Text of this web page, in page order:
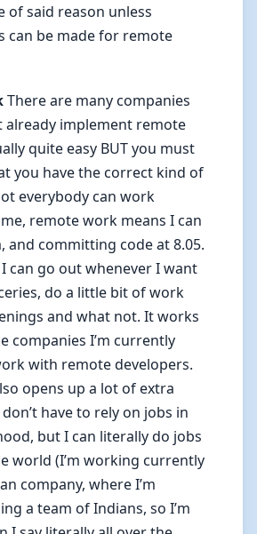
of said reason unless
can be made for remote
There are many companies
implement remote
quite easy BUT you must
you have the correct kind of
everybody can work
remote work means I can
and committing code at 8.05.
can go out whenever I want
do a little bit of work
and what not. It works
companies I’m currently
with remote developers.
opens up a lot of extra
have to rely on jobs in
but I can literally do jobs
world (I’m working currently
company, where I’m
a team of Indians, so I’m